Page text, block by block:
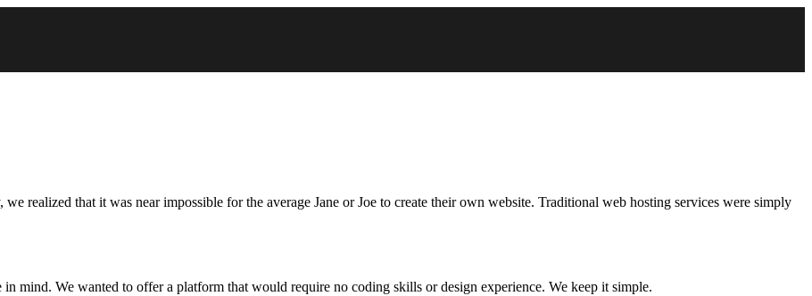
realized that it was near impossible for the average Jane or Joe to create their own website. Traditional web hosting services were simply
mind. We wanted to offer a platform that would require no coding skills or design experience. We keep it simple.